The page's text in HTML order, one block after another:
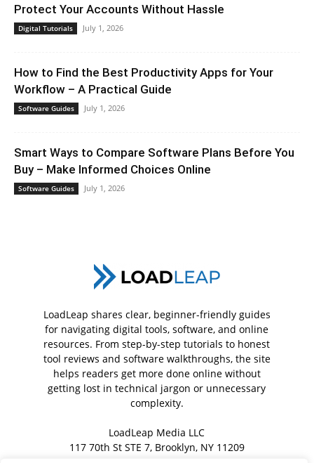
Protect Your Accounts Without Hassle
Digital Tutorials July 1, 2026
How to Find the Best Productivity Apps for Your
Workflow – A Practical Guide
Software Guides July 1, 2026
Smart Ways to Compare Software Plans Before You
Buy – Make Informed Choices Online
Software Guides July 1, 2026
LoadLeap shares clear, beginner-friendly guides
for navigating digital tools, software, and online
resources. From step-by-step tutorials to honest
tool reviews and software walkthroughs, the site
helps readers get more done online without
getting lost in technical jargon or unnecessary
complexity.
LoadLeap Media LLC
117 70th St STE 7, Brooklyn, NY 11209